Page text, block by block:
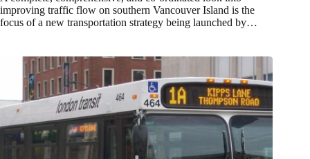
improving traffic flow on southern Vancouver Island is the
focus of a new transportation strategy being launched by…